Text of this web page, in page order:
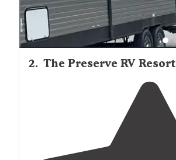
2. The Preserve RV Resort